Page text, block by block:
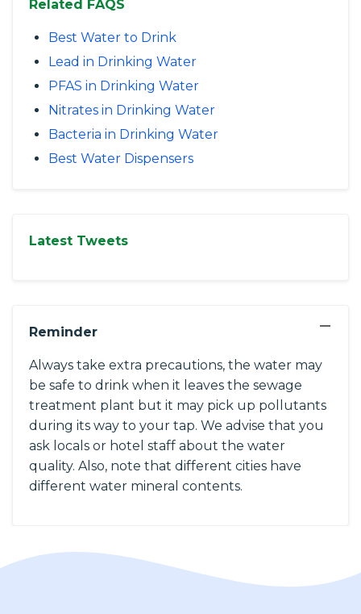
Related FAQS
Best Water to Drink
Lead in Drinking Water
PFAS in Drinking Water
Nitrates in Drinking Water
Bacteria in Drinking Water
Best Water Dispensers
Latest Tweets
−
Reminder
Always take extra precautions, the water may
be safe to drink when it leaves the sewage
treatment plant but it may pick up pollutants
during its way to your tap. We advise that you
ask locals or hotel staff about the water
quality. Also, note that different cities have
different water mineral contents.